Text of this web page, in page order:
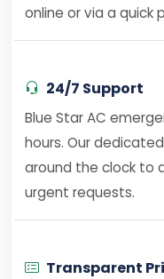
online or via a quick
24/7 Support
Blue Star AC
hours. Our
around the clock to
urgent requests.
Transparent